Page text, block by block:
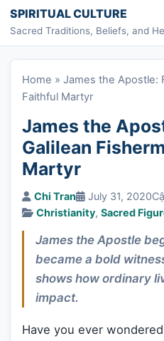
Skip to content
SPIRITUAL CULTURE
Sacred Traditions, Beliefs, and
Home » James the Apostle:
Faithful Martyr
James the
Galilean
Martyr
Chi Tran July 31, 2020
Christianity, Sacred
James the Apostle
became a bold
shows how ordinary
impact.
Have you ever